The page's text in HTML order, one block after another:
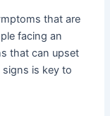
that are
facing an
that can upset
is key to